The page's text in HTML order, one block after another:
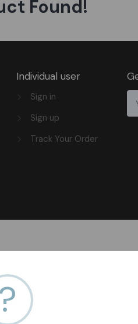
Found!
Individual user
Sign in
Sign up
Track Your Order
?